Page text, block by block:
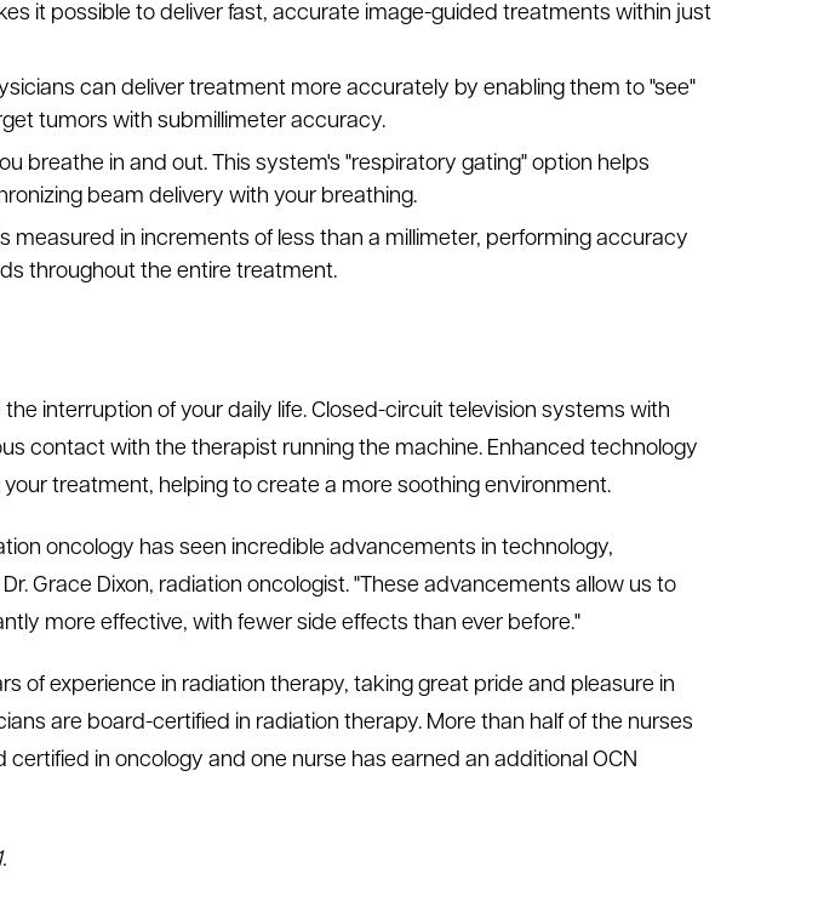
it possible to deliver fast, accurate image-guided treatments within just
can deliver treatment more accurately by enabling them to "see"
tumors with submillimeter accuracy.
breathe in and out. This system's "respiratory gating" option helps
beam delivery with your breathing.
measured in increments of less than a millimeter, performing accuracy
throughout the entire treatment.
interruption of your daily life. Closed-circuit television systems with
contact with the therapist running the machine. Enhanced technology
treatment, helping to create a more soothing environment.
oncology has seen incredible advancements in technology,
Grace Dixon, radiation oncologist. "These advancements allow us to
more effective, with fewer side effects than ever before."
of experience in radiation therapy, taking great pride and pleasure in
are board-certified in radiation therapy. More than half of the nurses
in oncology and one nurse has earned an additional OCN